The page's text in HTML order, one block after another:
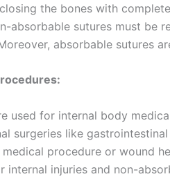
Phone
the bones with
absorbable sutures must be
absorbable sutures
used for internal body
surgeries like
procedure or wound
internal injuries and non-